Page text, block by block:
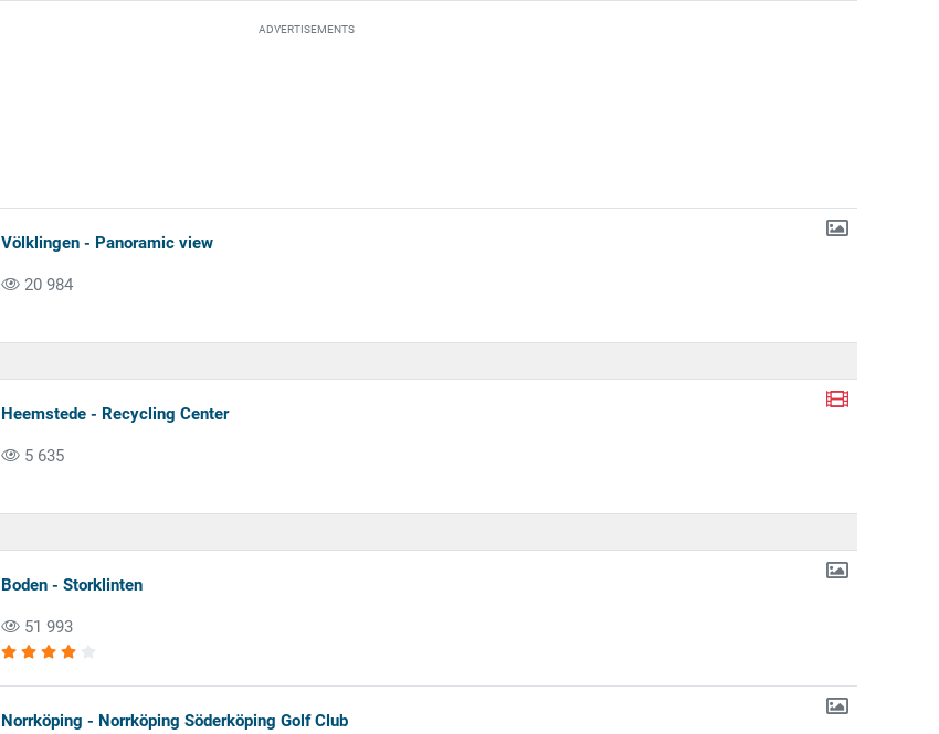
ADVERTISEMENTS
Völklingen - Panoramic view
20 984
Heemstede - Recycling Center
5 635
Boden - Storklinten
51 993
Norrköping - Norrköping Söderköping Golf Club